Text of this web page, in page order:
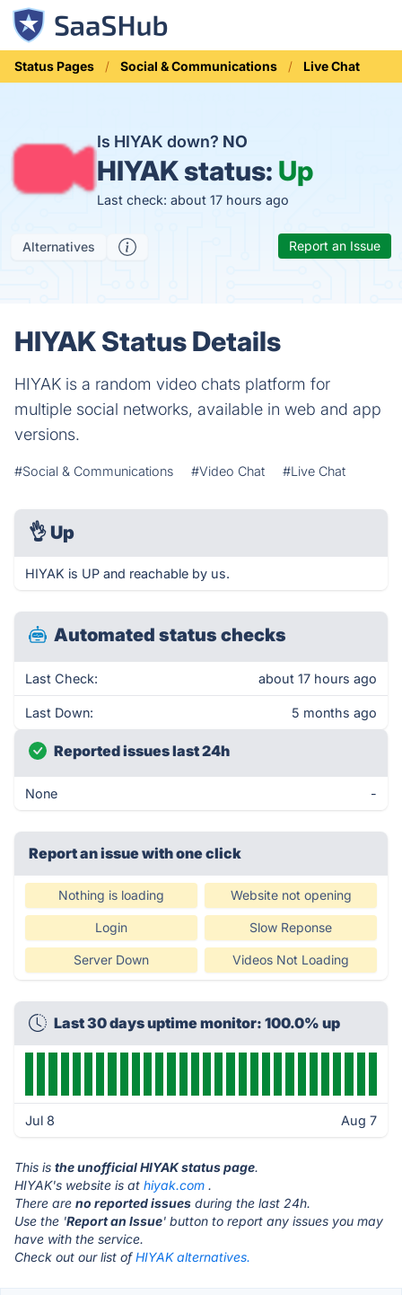
Status Pages Social & Communications Live Chat
Is HIYAK down? NO
HIYAK status: Up
Last check: about 17 hours ago
Alternatives Report an Issue
HIYAK Status Details
HIYAK is a random video chats platform for
multiple social networks, available in web and app
versions.
#Social & Communications #Video Chat #Live Chat
👌 Up
HIYAK is UP and reachable by us.
Automated status checks
Last Check: about 17 hours ago
Last Down: 5 months ago
Reported issues last 24h
None -
Report an issue with one click
Nothing is loading Website not opening
Login Slow Reponse
Server Down Videos Not Loading
Last 30 days uptime monitor: 100.0% up
Jul 8 Aug 7
This is the unofficial HIYAK status page.
HIYAK's website is at hiyak.com .
There are no reported issues during the last 24h.
Use the 'Report an Issue' button to report any issues you may
have with the service.
Check out our list ofHIYAK alternatives.